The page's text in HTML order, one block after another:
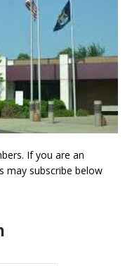
If you are an
may subscribe below